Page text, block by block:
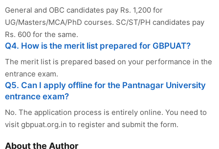
General and OBC candidates pay Rs. 1,200 for
UG/Masters/MCA/PhD courses. SC/ST/PH candidates pay
Rs. 600 for the same.
Q4. How is the merit list prepared for GBPUAT?
The merit list is prepared based on your performance in the
entrance exam.
Q5. Can I apply offline for the Pantnagar University
entrance exam?
No. The application process is entirely online. You need to
visit gbpuat.org.in to register and submit the form.
About the Author